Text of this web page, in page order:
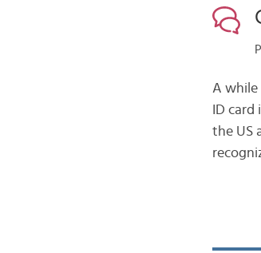
A while
ID
the US